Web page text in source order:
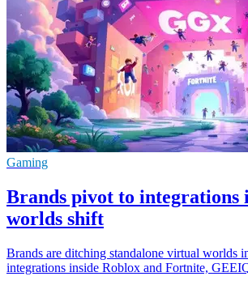
Gaming
Brands pivot to
worlds shift
Brands are ditching standalone virtual worlds
integrations inside Roblox and Fortnite,